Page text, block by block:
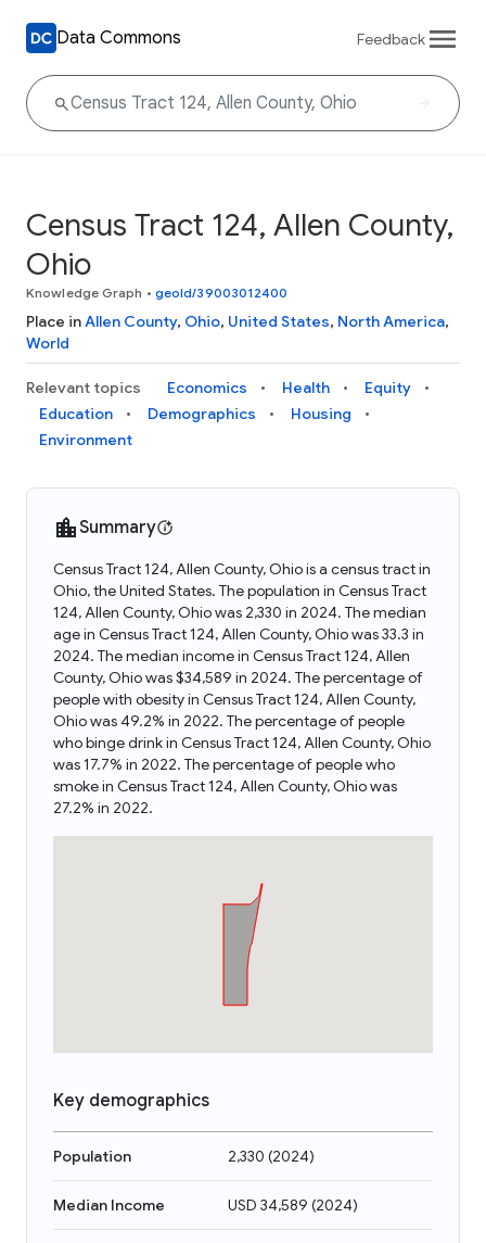
Data Commons Feedback
Census Tract 124, Allen County,
Ohio
Knowledge Graph • geoId/39003012400
Place inAllen County, Ohio, United States, North America,
World
Relevant topics Economics Health
Equity
Education
Demographics
Housing
Environment
Summary
Census Tract 124, Allen County, Ohio is a census tract in
Ohio, the United States. The population in Census Tract
124, Allen County, Ohio was 2,330 in 2024. The median
age in Census Tract 124, Allen County, Ohio was 33.3 in
2024. The median income in Census Tract 124, Allen
County, Ohio was $34,589 in 2024. The percentage of
people with obesity in Census Tract 124, Allen County,
Ohio was 49.2% in 2022. The percentage of people
who binge drink in Census Tract 124, Allen County, Ohio
was 17.7% in 2022. The percentage of people who
smoke in Census Tract 124, Allen County, Ohio was
27.2% in 2022.
Key demographics
Population 2,330 (2024)
Median Income USD 34,589 (2024)